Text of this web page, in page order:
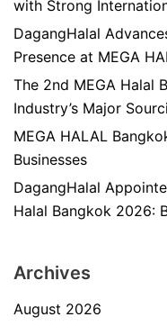
with Strong
DagangHalal
Presence at MEGA
The 2nd MEGA Halal
Industry’s Major
MEGA HALAL
Businesses
DagangHalal
Halal Bangkok 2026:
Archives
August 2026